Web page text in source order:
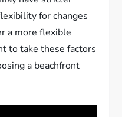
for changes
a more flexible
to take these factors
a beachfront